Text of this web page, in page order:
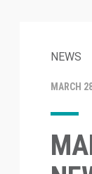
NEWS
MARCH